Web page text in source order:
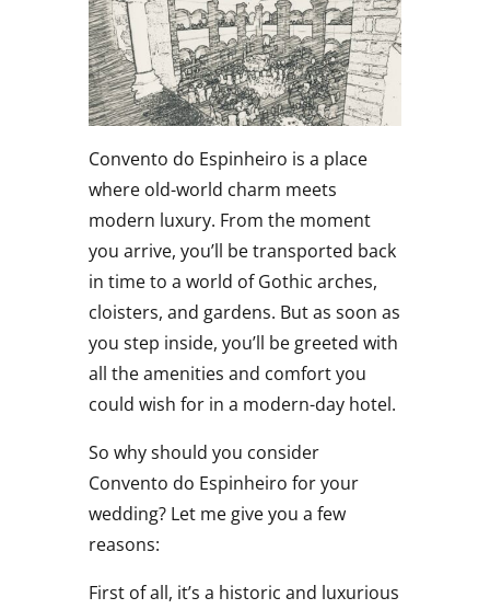
Convento do Espinheiro is a place
where old-world charm meets
modern luxury. From the moment
you arrive, you’ll be transported back
in time to a world of Gothic arches,
cloisters, and gardens. But as soon as
you step inside, you’ll be greeted with
all the amenities and comfort you
could wish for in a modern-day hotel.
So why should you consider
Convento do Espinheiro for your
wedding? Let me give you a few
reasons:
First of all, it’s a historic and luxurious